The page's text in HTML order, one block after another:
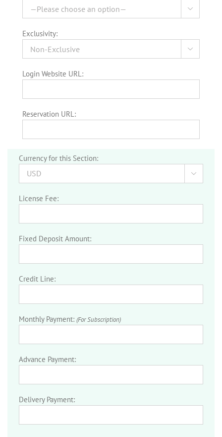

Exclusivity:

Login Website URL:
Reservation URL:
Currency for this Section:

License Fee:
Fixed Deposit Amount:
Credit Line:
Monthly Payment: (For Subscription)
Advance Payment:
Delivery Payment: